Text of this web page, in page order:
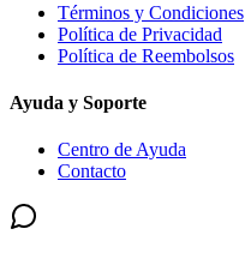
Términos y Condiciones
Política de Privacidad
Política de Reembolsos
Ayuda y Soporte
Centro de Ayuda
Contacto